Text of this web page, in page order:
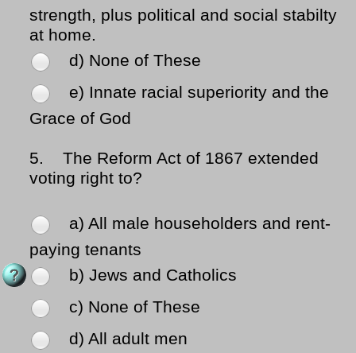
strength, plus political and social stabilty
at home.
d) None of These
e) Innate racial superiority and the
Grace of God
5.
The Reform Act of 1867 extended
voting right to?
a) All male householders and rent-
paying tenants
b) Jews and Catholics
c) None of These
d) All adult men